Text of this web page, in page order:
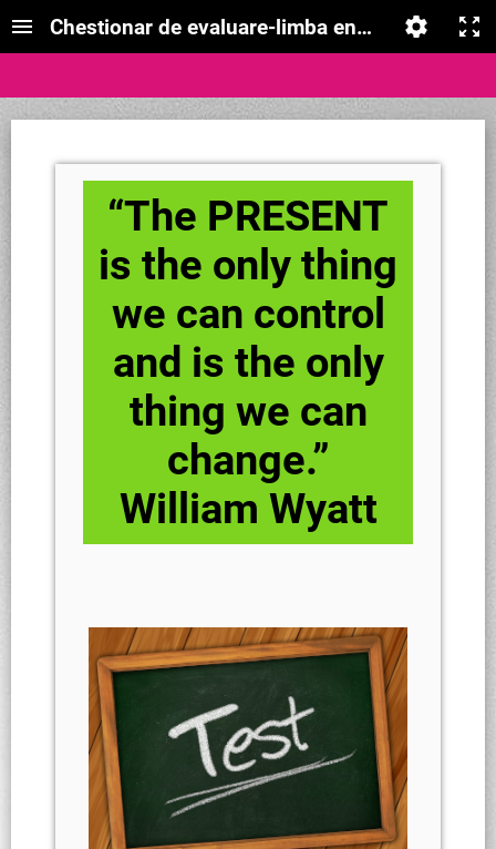
Chestionar de evaluare-limba engleză- timpul
“The PRESENT
is the only thing
we can control
and is the only
thing we can
change.”
William Wyatt